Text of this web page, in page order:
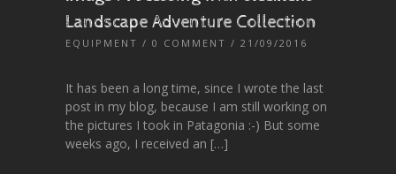
Landscape Adventure Collection
EQUIPMENT / 0 COMMENT / 21/09/2016
It has been a long time, since I wrote the last
post in my blog, because I am still working on
the pictures I took in Patagonia :-) But some
weeks ago, I received an […]